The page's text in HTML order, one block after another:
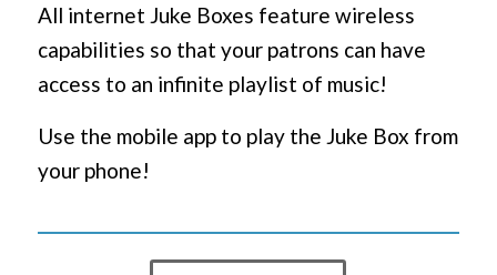
All internet Juke Boxes feature wireless
capabilities so that your patrons can have
access to an infinite playlist of music!
Use the mobile app to play the Juke Box from
your phone!